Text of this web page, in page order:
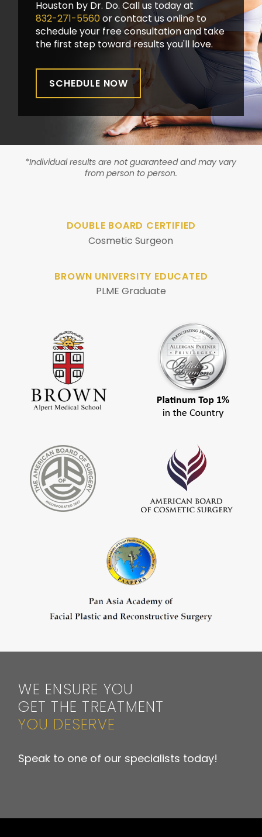
Houston by Dr. Do. Call us today at
832-271-5560or contact us online to
schedule your free consultation and take
the first step toward results you'll love.
SCHEDULE NOW
*Individual results are not guaranteed and may vary
from person to person.
DOUBLE BOARD CERTIFIED
Cosmetic Surgeon
BROWN UNIVERSITY EDUCATED
PLME Graduate
WE ENSURE YOU
GET THE TREATMENT
YOU DESERVE
Speak to one of our specialists today!